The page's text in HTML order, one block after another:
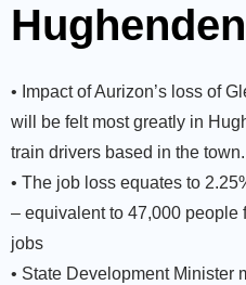
Hughenden
• Impact of Aurizon’s loss of
will be felt most greatly in
train drivers based in the town.
• The job loss equates to
– equivalent to 47,000 people
jobs
• State Development Minister